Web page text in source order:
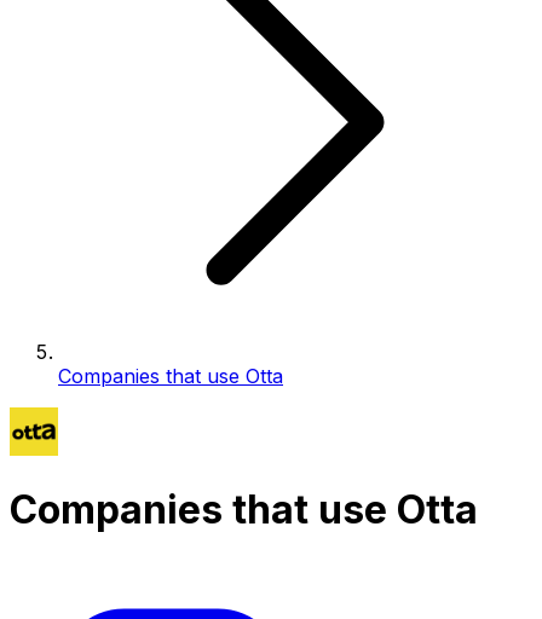
Companies that use Otta
Companies that use Otta